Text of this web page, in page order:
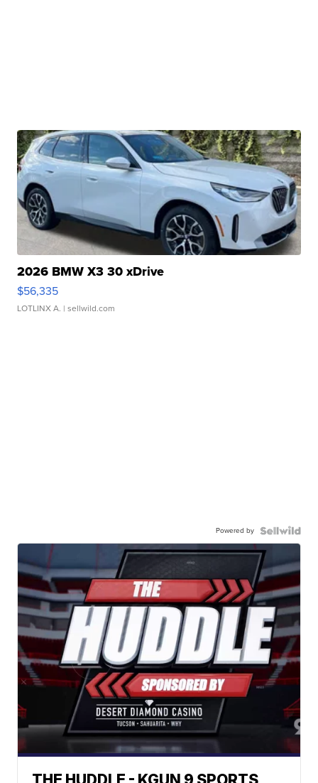
2026 BMW X3 30 xDrive
$56,335
LOTLINX A. | sellwild.com
Powered by